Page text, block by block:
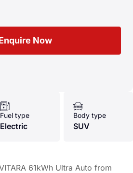
Fuel type
Electric
Body type
SUV
61kWh Ultra Auto from
Now